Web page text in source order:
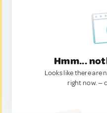
Hmm...
Looks like there are
right now. —